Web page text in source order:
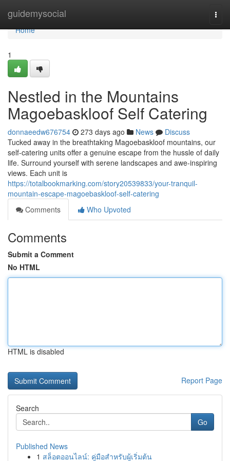
guidemysocial
Home
Home
1
Nestled in the Mountains
Magoebaskloof Self Catering
donnaeedw676754 273 days ago News
Discuss
Tucked away in the breathtaking Magoebaskloof mountains, our
self-catering units offer a genuine escape from the hussle of daily
life. Surround yourself with serene landscapes and awe-inspiring
views. Each unit is
https://totalbookmarking.com/story20539833/your-tranquil-
mountain-escape-magoebaskloof-self-catering
Comments
Who Upvoted
Comments
Submit a Comment
No HTML
HTML is disabled
Report Page
Search
Go
Published News
1 สล็อตออนไลน์: คู่มือสำหรับผู้เริ่มต้น